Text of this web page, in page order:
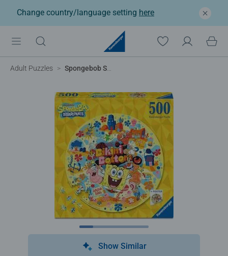
Change country/language setting here
Adult Puzzles Spongebob Squarepants Circular, 500pc
Show Similar